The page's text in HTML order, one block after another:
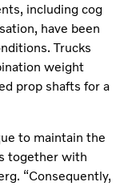
including cog
have been
Trucks
weight
prop shafts for a
to maintain the
together with
“Consequently,